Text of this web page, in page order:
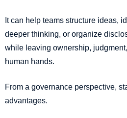
It can help teams structure ideas,
deeper thinking, or organize
while leaving ownership,
human hands.
From a governance perspective,
advantages.